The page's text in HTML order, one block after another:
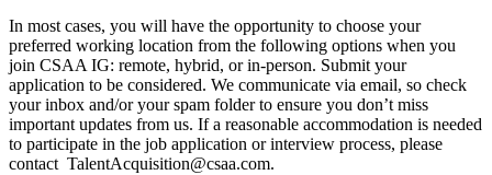
In most cases, you will have the opportunity to choose your
preferred working location from the following options when you
join CSAA IG: remote, hybrid, or in-person. Submit your
application to be considered. We communicate via email, so check
your inbox and/or your spam folder to ensure you don’t miss
important updates from us. If a reasonable accommodation is needed
to participate in the job application or interview process, please
contact TalentAcquisition@csaa.com.